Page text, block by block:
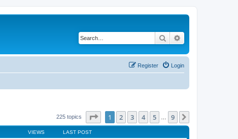
Search
Login
Register
225 topics Page of 9
1 2 3 4 5 9
VIEWS LAST POST